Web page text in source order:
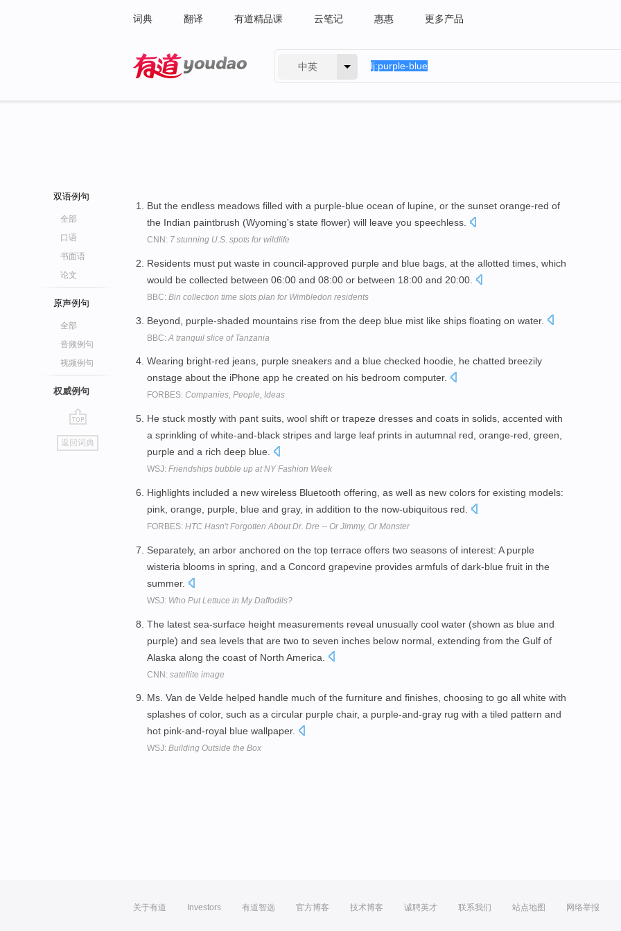
词典 翻译 有道精品课 云笔记 惠惠 更多产品
中英
双语例句
全部
口语
书面语
论文
原声例句
全部
音频例句
视频例句
权威例句
go
top
返回词典
But the endless meadows filled with a purple-blue ocean of lupine, or the sunset orange-red of
the Indian paintbrush (Wyoming's state flower) will leave you speechless.
CNN: 7 stunning U.S. spots for wildlife
Residents must put waste in council-approved purple and blue bags, at the allotted times, which
would be collected between 06:00 and 08:00 or between 18:00 and 20:00.
BBC: Bin collection time slots plan for Wimbledon residents
Beyond, purple-shaded mountains rise from the deep blue mist like ships floating on water.
BBC: A tranquil slice of Tanzania
Wearing bright-red jeans, purple sneakers and a blue checked hoodie, he chatted breezily
onstage about the iPhone app he created on his bedroom computer.
FORBES: Companies, People, Ideas
He stuck mostly with pant suits, wool shift or trapeze dresses and coats in solids, accented with
a sprinkling of white-and-black stripes and large leaf prints in autumnal red, orange-red, green,
purple and a rich deep blue.
WSJ: Friendships bubble up at NY Fashion Week
Highlights included a new wireless Bluetooth offering, as well as new colors for existing models:
pink, orange, purple, blue and gray, in addition to the now-ubiquitous red.
FORBES: HTC Hasn't Forgotten About Dr. Dre -- Or Jimmy, Or Monster
Separately, an arbor anchored on the top terrace offers two seasons of interest: A purple
wisteria blooms in spring, and a Concord grapevine provides armfuls of dark-blue fruit in the
summer.
WSJ: Who Put Lettuce in My Daffodils?
The latest sea-surface height measurements reveal unusually cool water (shown as blue and
purple) and sea levels that are two to seven inches below normal, extending from the Gulf of
Alaska along the coast of North America.
CNN: satellite image
Ms. Van de Velde helped handle much of the furniture and finishes, choosing to go all white with
splashes of color, such as a circular purple chair, a purple-and-gray rug with a tiled pattern and
hot pink-and-royal blue wallpaper.
WSJ: Building Outside the Box
关于有道 Investors 有道智选 官方博客 技术博客 诚聘英才 联系我们 站点地图 网络举报